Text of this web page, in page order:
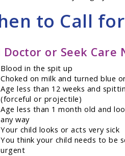
to Call
Doctor or Seek Care
Blood in the spit up
Choked on milk and turned blue
Age less than 12 weeks and
(forceful or projectile)
Age less than 1 month old and
any way
Your child looks or acts very sick
You think your child needs to be
urgent